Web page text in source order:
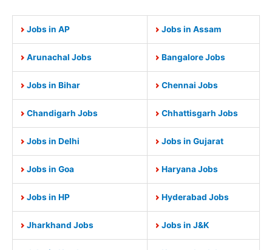
Jobs in AP Jobs in Assam
Arunachal Jobs Bangalore Jobs
Jobs in Bihar Chennai Jobs
Chandigarh Jobs Chhattisgarh Jobs
Jobs in Delhi Jobs in Gujarat
Jobs in Goa Haryana Jobs
Jobs in HP Hyderabad Jobs
Jharkhand Jobs Jobs in J&K